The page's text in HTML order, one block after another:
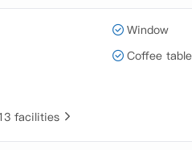
Window
Coffee table
facilities